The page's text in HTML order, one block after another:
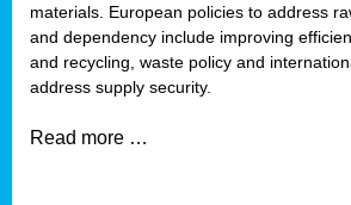
materials. European policies to address
and dependency include improving
and recycling, waste policy and
address supply security.
Read more …